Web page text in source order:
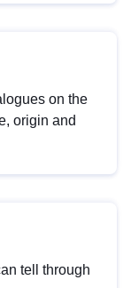
on the
origin and
tell through